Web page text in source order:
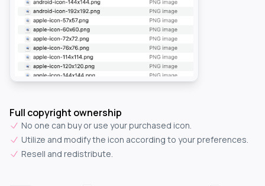
Full copyright ownership
No one can buy or use your purchased icon.
Utilize and modify the icon according to your preferences.
Resell and redistribute.